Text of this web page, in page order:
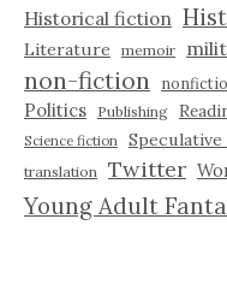
Historical fiction
Literature
memoir
non-fiction
Politics
Publishing
Science fiction
translation Twitter
Young Adult